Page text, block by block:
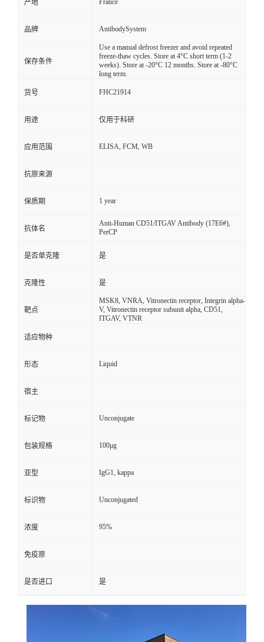
产地 France
品牌 AntibodySystem
保存条件
Use a manual defrost freezer and avoid repeated
freeze-thaw cycles. Store at 4°C short term (1-2
weeks). Store at -20°C 12 months. Store at -80°C
long term.
货号 FHC21914
用途 仅用于科研
应用范围 ELISA, FCM, WB
抗原来源
保质期 1 year
抗体名
Anti-Human CD51/ITGAV Antibody (17E6#),
PerCP
是否单克隆 是
克隆性 是
靶点
MSK8, VNRA, Vitronectin receptor, Integrin alpha-
V, Vitronectin receptor subunit alpha, CD51,
ITGAV, VTNR
适应物种
形态 Liquid
宿主
标记物 Unconjugate
包装规格 100μg
亚型 IgG1, kappa
标识物 Unconjugated
浓度 95%
免疫原
是否进口 是